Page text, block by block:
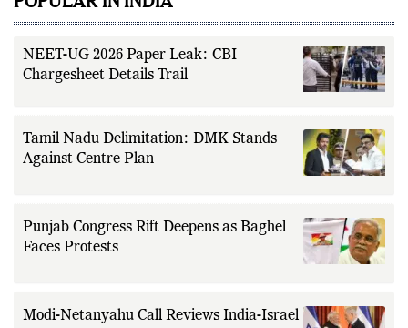
NEET-UG 2026 Paper Leak: CBI
Chargesheet Details Trail
Tamil Nadu Delimitation: DMK Stands
Against Centre Plan
Punjab Congress Rift Deepens as Baghel
Faces Protests
Modi-Netanyahu Call Reviews India-Israel